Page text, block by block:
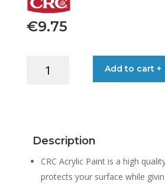
€9.75
ACRYLIC
400ML
quantity
Add to cart +
Description
CRC Acrylic Paint is a high
protects your surface while